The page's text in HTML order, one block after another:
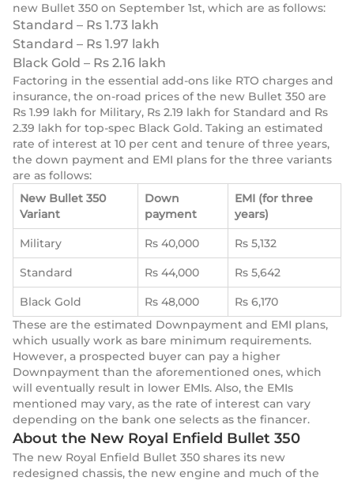
new Bullet 350 on September 1st, which are as follows:
Standard – Rs 1.73 lakh
Standard – Rs 1.97 lakh
Black Gold – Rs 2.16 lakh
Factoring in the essential add-ons like RTO charges and
insurance, the on-road prices of the new Bullet 350 are
Rs 1.99 lakh for Military, Rs 2.19 lakh for Standard and Rs
2.39 lakh for top-spec Black Gold. Taking an estimated
rate of interest at 10 per cent and tenure of three years,
the down payment and EMI plans for the three variants
are as follows:
New Bullet 350
Variant
Down
payment
EMI (for three
years)
Military Rs 40,000 Rs 5,132
Standard Rs 44,000 Rs 5,642
Black Gold Rs 48,000
Rs 6,170
These are the estimated Downpayment and EMI plans,
which usually work as bare minimum requirements.
However, a prospected buyer can pay a higher
Downpayment than the aforementioned ones, which
will eventually result in lower EMIs. Also, the EMIs
mentioned may vary, as the rate of interest can vary
depending on the bank one selects as the financer.
About the New Royal Enfield Bullet 350
The new Royal Enfield Bullet 350 shares its new
redesigned chassis, the new engine and much of the